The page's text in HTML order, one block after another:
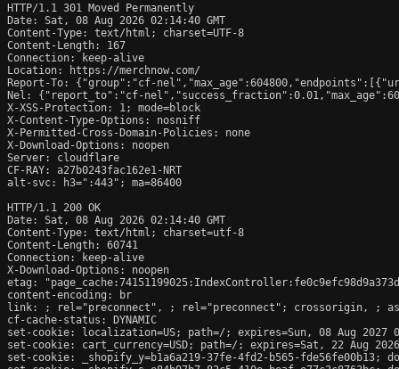
HTTP/1.1 301 Moved Permanently
Date: Sat, 08 Aug 2026 02:14:40 GMT
Content-Type: text/html; charset=UTF-8
Content-Length: 167
Connection: keep-alive
Location: https://merchnow.com/
Report-To: {"group":"cf-
Nel: {"report_to":"cf-
X-XSS-Protection: 1; mode=block
X-Content-Type-Options: nosniff
X-Permitted-Cross-Domain-Policies: none
X-Download-Options: noopen
Server: cloudflare
CF-RAY: a27b0243fac162e1-NRT
alt-svc: h3=":443"; ma=86400
HTTP/1.1 200 OK
Date: Sat, 08 Aug 2026 02:14:40 GMT
Content-Type: text/html; charset=utf-8
Content-Length: 60741
Connection: keep-alive
X-Download-Options: noopen
etag:
content-encoding: br
link:
; rel="preconnect", ; rel="preconnect"; crossorigin,
;
cf-cache-status: DYNAMIC
set-cookie: localization=US; path=/; expires=Sun, 08 Aug 2027
set-cookie: cart_currency=USD; path=/; expires=Sat, 22 Aug 2026
set-cookie: _shopify_y=b1a6a219-37fe-4fd2-b565-fde56fe00b13;